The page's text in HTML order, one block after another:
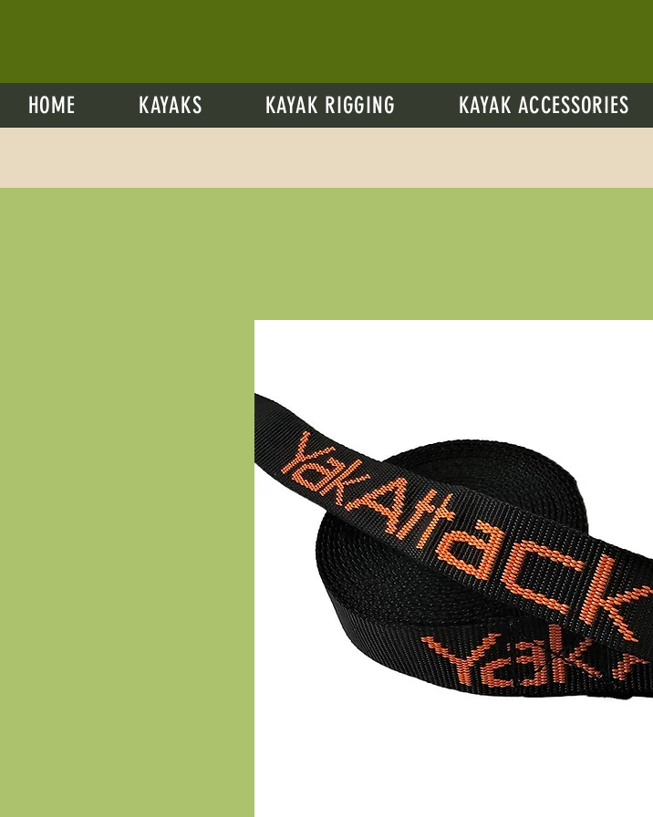
HOME KAYAKS KAYAK RIGGING KAYAK ACCESSORIES